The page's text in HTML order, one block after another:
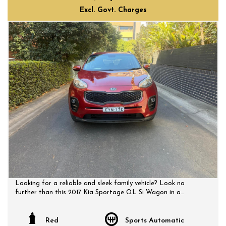
Excl. Govt. Charges
Looking for a reliable and sleek family vehicle? Look no
further than this 2017 Kia Sportage QL Si Wagon in a
cruise control, and more, this Sportage is perfect for your
Red Sports Automatic